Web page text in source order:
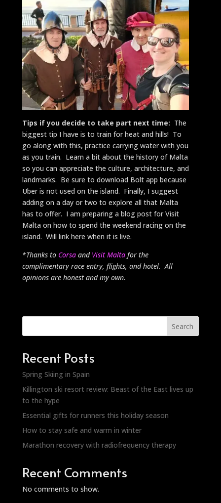
Tips if you decide to take part next time: The
biggest tip I have is to train for heat and hills! To
go along with this, practice carrying water with you
as you train. Learn a bit about the history of Malta
so you can appreciate the culture, architecture, and
landmarks. Be sure to download Bolt app because
Uber is not used on the island. Finally, I suggest
adding on a day or two to explore all that Malta
has to offer. I am preparing a blog post for Visit
Malta on how to spend the weekend racing on the
island. Will link here when it is live.
*Thanks to Corsaand Visit Maltafor the
complimentary race entry, flights, and hotel. All
opinions are honest and my own.
Search
Recent Posts
Spring Skiing in Spain
Killington ski resort review: Beast of the East lives up
to the hype
Essential gifts for runners this holiday season
How to stay safe and warm in winter
Marathon recovery with radiofrequency therapy
Recent Comments
No comments to show.